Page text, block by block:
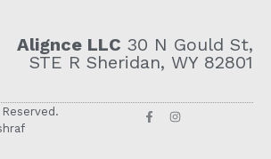
Alignce LLC 30 N Gould St,
STE R Sheridan, WY 82801